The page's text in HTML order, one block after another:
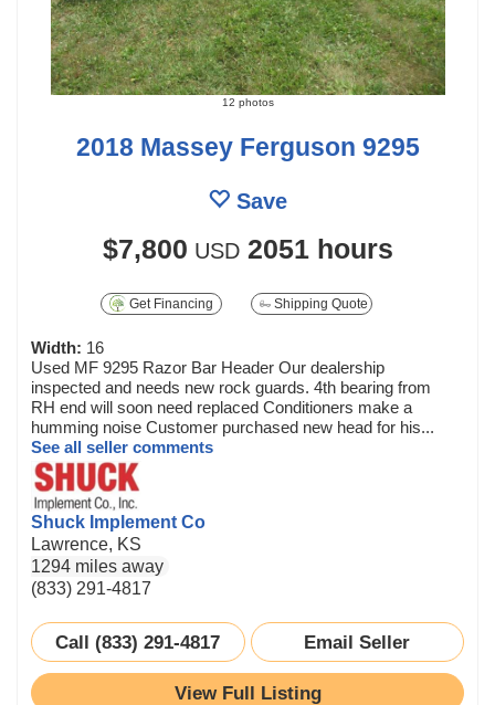
12 photos
2018 Massey Ferguson 9295
Save
$7,800 USD 2051 hours
Get Financing Shipping Quote
Width: 16
Used MF 9295 Razor Bar Header Our dealership
inspected and needs new rock guards. 4th bearing from
RH end will soon need replaced Conditioners make a
humming noise Customer purchased new head for his...
See all seller comments
Shuck Implement Co
Lawrence, KS
1294 miles away
(833) 291-4817
Call (833) 291-4817 Email Seller
View Full Listing